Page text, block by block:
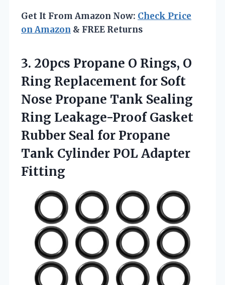
Get It From Amazon Now: Check Price
on Amazon & FREE Returns
3. 20pcs Propane O Rings, O
Ring Replacement for Soft
Nose Propane Tank Sealing
Ring Leakage-Proof Gasket
Rubber Seal for Propane
Tank Cylinder POL Adapter
Fitting